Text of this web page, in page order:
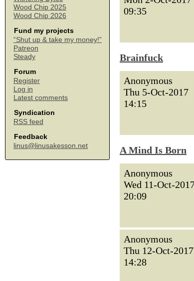
Wood Chip 2025
Wood Chip 2026
Fund my projects
“Shut up & take my money!”
Patreon
Steady
Forum
Register
Log in
Latest comments
Syndication
RSS feed
Feedback
linus@linusakesson.net
09:35
Brainfuck
Anonymous
Thu 5-Oct-2017
14:15
A Mind Is Born
Anonymous
Wed 11-Oct-
20:09
Anonymous
Thu 12-Oct-2017
14:28